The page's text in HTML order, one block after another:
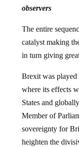
observers
The entire
catalyst making
in turn giving
Brexit was played
where its effects
States and
Member of
sovereignty for
heighten the